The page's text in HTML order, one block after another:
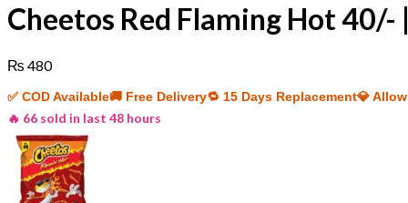
Cheetos Red Flaming Hot 40/-
₨ 480
✅ COD Available🚚 Free Delivery🔁 15 Days Replacement💎
🔥 66 sold in last 48 hours